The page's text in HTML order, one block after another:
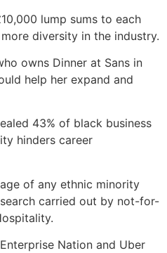
lump sums to each
diversity in the industry.
owns Dinner at Sans in
help her expand and
43% of black business
hinders career
of any ethnic minority
carried out by not-for-
Nation and Uber